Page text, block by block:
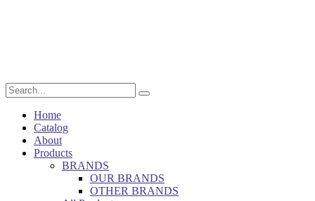
Home
Catalog
About
Products
BRANDS
OUR BRANDS
OTHER BRANDS